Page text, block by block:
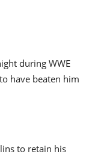
during WWE
have beaten him
to retain his